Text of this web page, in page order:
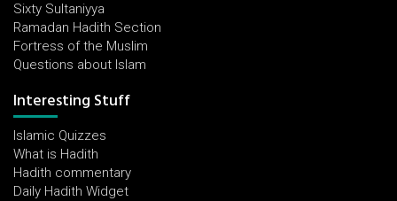
Sixty Sultaniyya
Ramadan Hadith Section
Fortress of the Muslim
Questions about Islam
Interesting Stuff
Islamic Quizzes
What is Hadith
Hadith commentary
Daily Hadith Widget